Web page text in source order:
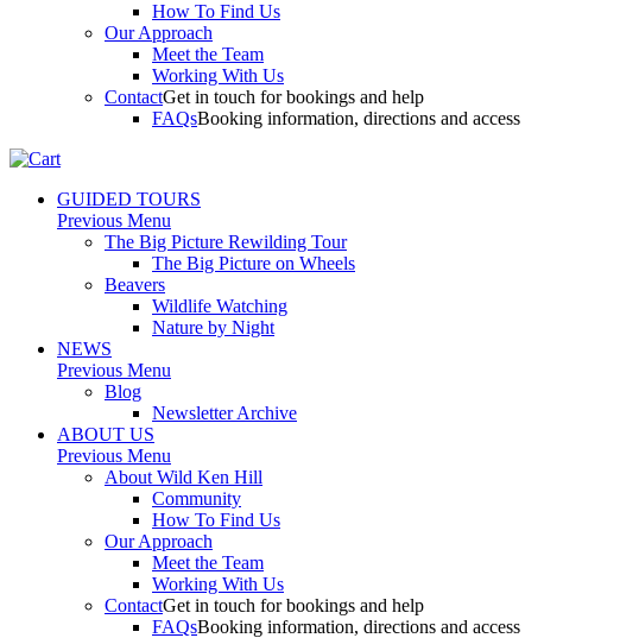
How To Find Us
Our Approach
Meet the Team
Working With Us
ContactGet in touch for bookings and help
FAQsBooking information, directions and access
GUIDED TOURS
Previous Menu
The Big Picture Rewilding Tour
The Big Picture on Wheels
Beavers
Wildlife Watching
Nature by Night
NEWS
Previous Menu
Blog
Newsletter Archive
ABOUT US
Previous Menu
About Wild Ken Hill
Community
How To Find Us
Our Approach
Meet the Team
Working With Us
ContactGet in touch for bookings and help
FAQsBooking information, directions and access